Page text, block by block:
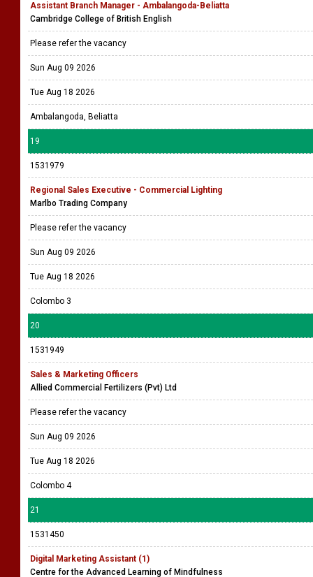
Assistant Branch Manager - Ambalangoda-Beliatta
Cambridge College of British English
Please refer the vacancy
Sun Aug 09 2026
Tue Aug 18 2026
Ambalangoda, Beliatta
19
1531979
Regional Sales Executive - Commercial Lighting
Marlbo Trading Company
Please refer the vacancy
Sun Aug 09 2026
Tue Aug 18 2026
Colombo 3
20
1531949
Sales & Marketing Officers
Allied Commercial Fertilizers (Pvt) Ltd
Please refer the vacancy
Sun Aug 09 2026
Tue Aug 18 2026
Colombo 4
21
1531450
Digital Marketing Assistant (1)
Centre for the Advanced Learning of Mindfulness